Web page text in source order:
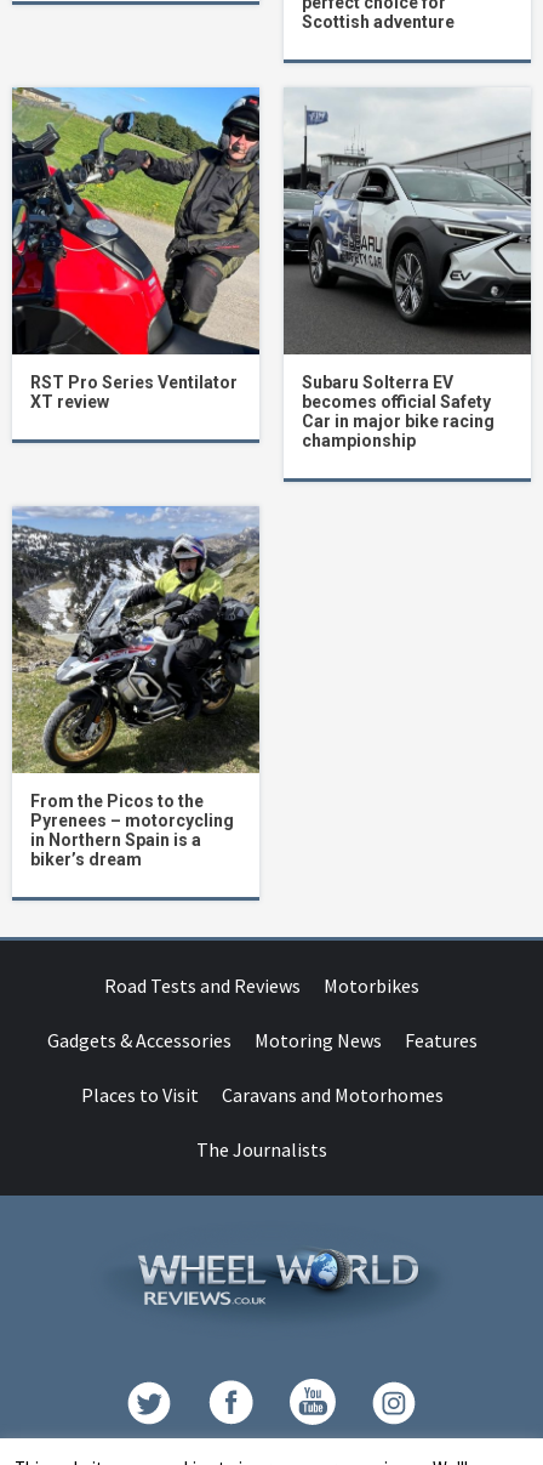
Scottish adventure
RST Pro Series Ventilator
XT review
Subaru Solterra EV
becomes official Safety
Car in major bike racing
championship
From the Picos to the
Pyrenees – motorcycling
in Northern Spain is a
biker’s dream
Road Tests and Reviews Motorbikes
Gadgets & Accessories Motoring News Features
Places to Visit Caravans and Motorhomes
The Journalists